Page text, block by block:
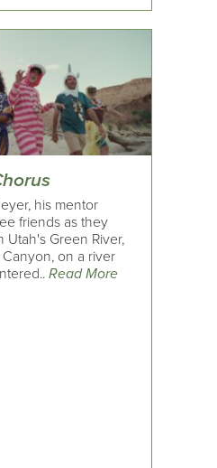
his mentor
friends as they
Utah's Green River,
on a river
Read More